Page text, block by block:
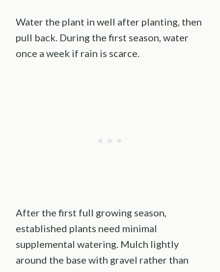
Water the plant in well after planting, then
pull back. During the first season, water
once a week if rain is scarce.
After the first full growing season,
established plants need minimal
supplemental watering. Mulch lightly
around the base with gravel rather than